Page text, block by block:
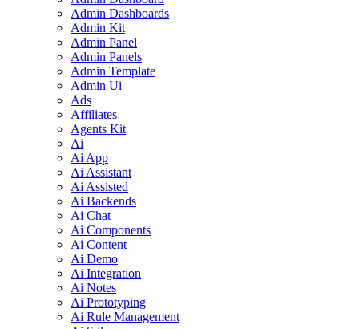
Admin Dashboards
Admin Kit
Admin Panel
Admin Panels
Admin Template
Admin Ui
Ads
Affiliates
Agents Kit
Ai
Ai App
Ai Assistant
Ai Assisted
Ai Backends
Ai Chat
Ai Components
Ai Content
Ai Demo
Ai Integration
Ai Notes
Ai Prototyping
Ai Rule Management